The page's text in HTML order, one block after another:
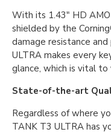
With its 1.43″ HD
shielded by the
damage resistance
ULTRA makes every
glance, which is vital to
State-of-the-art
Regardless of where
TANK T3 ULTRA has